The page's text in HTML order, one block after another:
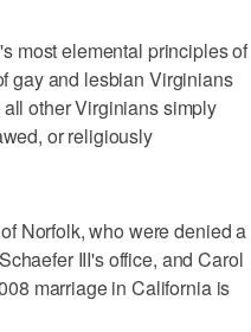
most elemental principles of
gay and lesbian Virginians
other Virginians simply
or religiously
Norfolk, who were denied a
III's office, and Carol
marriage in California is